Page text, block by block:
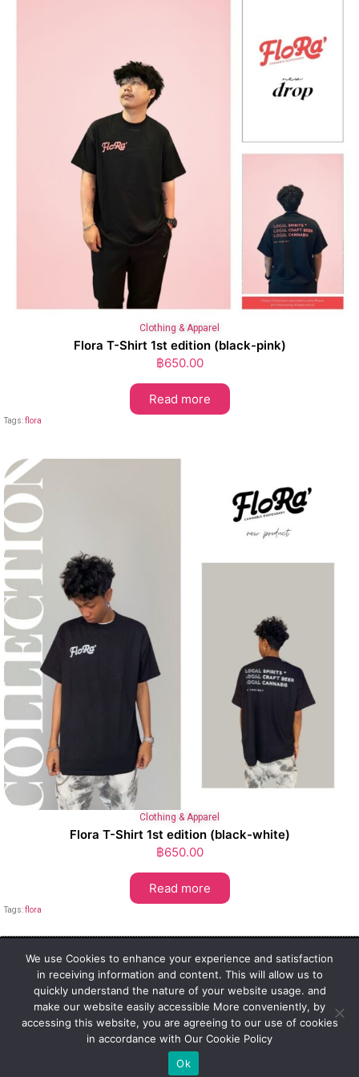
Clothing & Apparel
Flora T-Shirt 1st edition (black-pink)
฿650.00
Read more
Tags:flora
Clothing & Apparel
Flora T-Shirt 1st edition (black-white)
฿650.00
Read more
Tags:flora
1st Class Cannabis Thailand
Address:
1st Class Cannabis, 2024
Privacy Policy
We use Cookies to enhance your experience and satisfaction
in receiving information and content. This will allow us to
quickly understand the nature of your website usage. and
make our website easily accessible More conveniently, by
accessing this website, you are agreeing to our use of cookies
in accordance with Our Cookie Policy
Ok